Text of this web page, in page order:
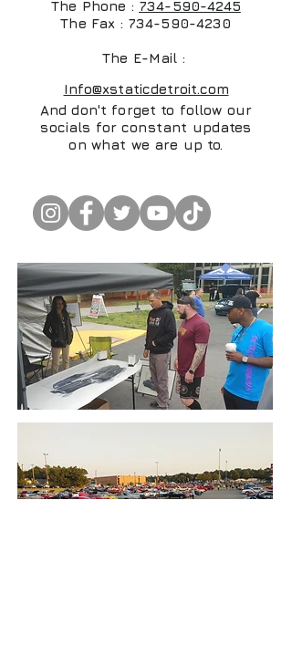
Info@xstaticdetroit.com
The Phone : 734-590-4245
The Fax : 734-590-4230
The E-Mail :
And don't forget to follow our
socials for constant updates
on what we are up to.